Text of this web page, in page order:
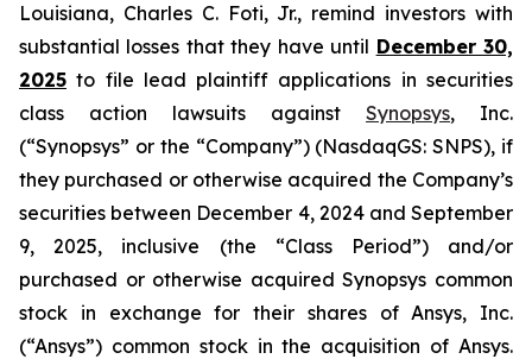
Louisiana, Charles C. Foti, Jr., remind investors with
substantial losses that they have until December 30,
2025 to file lead plaintiff applications in securities
class action lawsuits against Synopsys, Inc.
(“Synopsys” or the “Company”) (NasdaqGS: SNPS), if
they purchased or otherwise acquired the Company’s
securities between December 4, 2024 and September
9, 2025, inclusive (the “Class Period”) and/or
purchased or otherwise acquired Synopsys common
stock in exchange for their shares of Ansys, Inc.
(“Ansys”) common stock in the acquisition of Ansys.